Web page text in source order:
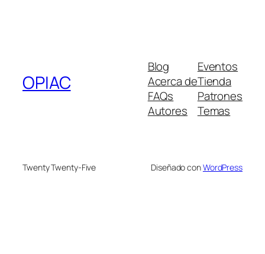
OPIAC
Blog
Acerca de
FAQs
Autores
Eventos
Tienda
Patrones
Temas
Twenty Twenty-Five Diseñado conWordPress